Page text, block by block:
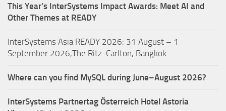
This Year’s InterSystems Impact Awards: Meet AI and
Other Themes at READY
InterSystems Asia READY 2026: 31 August – 1
September 2026,The Ritz-Carlton, Bangkok
Where can you find MySQL during June–August 2026?
InterSystems Partnertag Österreich Hotel Astoria